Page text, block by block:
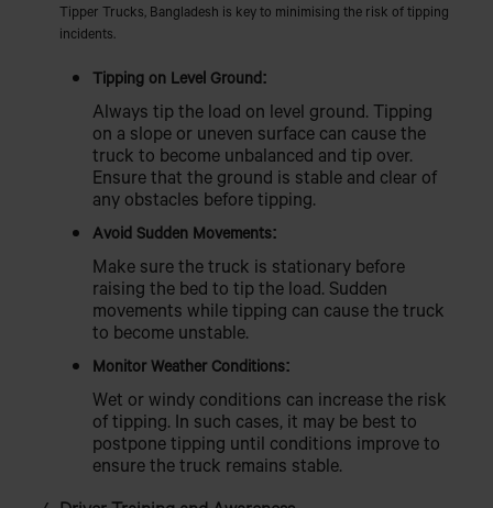
Tipper Trucks, Bangladesh is key to minimising the risk of tipping
incidents.
Tipping on Level Ground:
Always tip the load on level ground. Tipping
on a slope or uneven surface can cause the
truck to become unbalanced and tip over.
Ensure that the ground is stable and clear of
any obstacles before tipping.
Avoid Sudden Movements:
Make sure the truck is stationary before
raising the bed to tip the load. Sudden
movements while tipping can cause the truck
to become unstable.
Monitor Weather Conditions:
Wet or windy conditions can increase the risk
of tipping. In such cases, it may be best to
postpone tipping until conditions improve to
ensure the truck remains stable.